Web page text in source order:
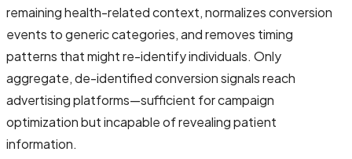
remaining health-related context, normalizes conversion
events to generic categories, and removes timing
patterns that might re-identify individuals. Only
aggregate, de-identified conversion signals reach
advertising platforms—sufficient for campaign
optimization but incapable of revealing patient
information.